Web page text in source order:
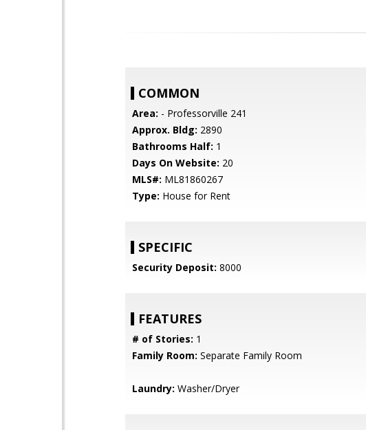
COMMON
Area: - Professorville 241
Approx. Bldg: 2890
Bathrooms Half: 1
Days On Website: 20
MLS#: ML81860267
Type: House for Rent
SPECIFIC
Security Deposit: 8000
FEATURES
# of Stories: 1
Family Room: Separate Family Room
Laundry: Washer/Dryer